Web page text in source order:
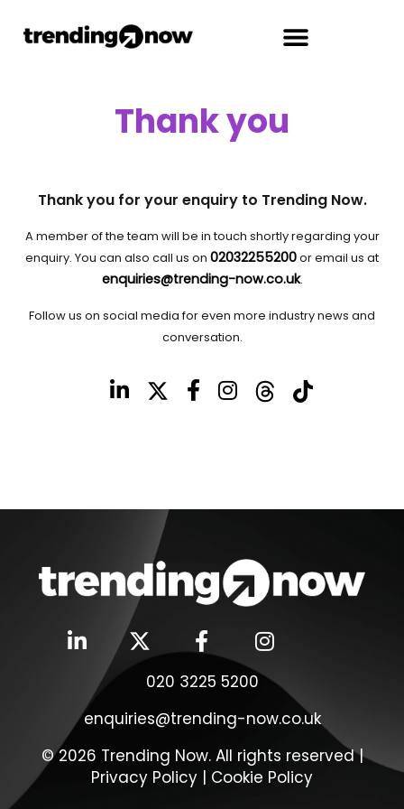
Thank you
Thank you for your enquiry to Trending Now.
A member of the team will be in touch shortly regarding your
enquiry. You can also call us on 02032255200or email us at
enquiries@trending-now.co.uk.
Follow us on social media for even more industry news and
conversation.
020 3225 5200
enquiries@trending-now.co.uk
© 2026 Trending Now. All rights reserved |
Privacy Policy | Cookie Policy